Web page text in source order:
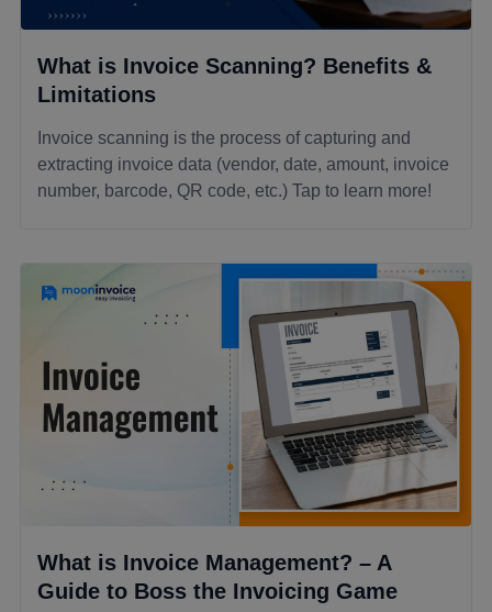
What is Invoice Scanning? Benefits &
Limitations
Invoice scanning is the process of capturing and
extracting invoice data (vendor, date, amount, invoice
number, barcode, QR code, etc.) Tap to learn more!
What is Invoice Management? – A
Guide to Boss the Invoicing Game